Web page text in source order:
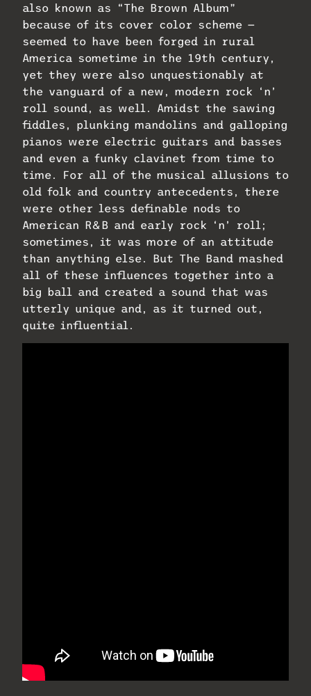
also known as “The Brown Album”
because of its cover color scheme —
seemed to have been forged in rural
America sometime in the 19th century,
yet they were also unquestionably at
the vanguard of a new, modern rock ‘n’
roll sound, as well. Amidst the sawing
fiddles, plunking mandolins and galloping
pianos were electric guitars and basses
and even a funky clavinet from time to
time. For all of the musical allusions to
old folk and country antecedents, there
were other less definable nods to
American R&B and early rock ‘n’ roll;
sometimes, it was more of an attitude
than anything else. But The Band mashed
all of these influences together into a
big ball and created a sound that was
utterly unique and, as it turned out,
quite influential.